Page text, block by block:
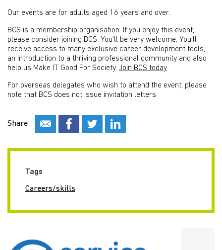
Our events are for adults aged 16 years and over.
BCS is a membership organisation. If you enjoy this event,
please consider joining BCS. You’ll be very welcome. You’ll
receive access to many exclusive career development tools,
an introduction to a thriving professional community and also
help us Make IT Good For Society. Join BCS today
For overseas delegates who wish to attend the event, please
note that BCS does not issue invitation letters.
Share
Tags
Careers/skills